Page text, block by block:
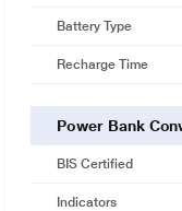
Battery Type
Recharge Time
Power Bank
BIS Certified
Indicators